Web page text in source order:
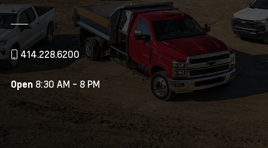
414.228.6200
Open8:30 AM - 8 PM